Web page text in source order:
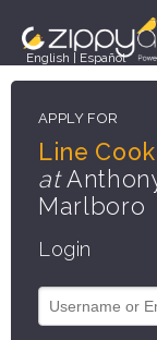
English Español
APPLY FOR
Line Cook
at
Marlboro
Login